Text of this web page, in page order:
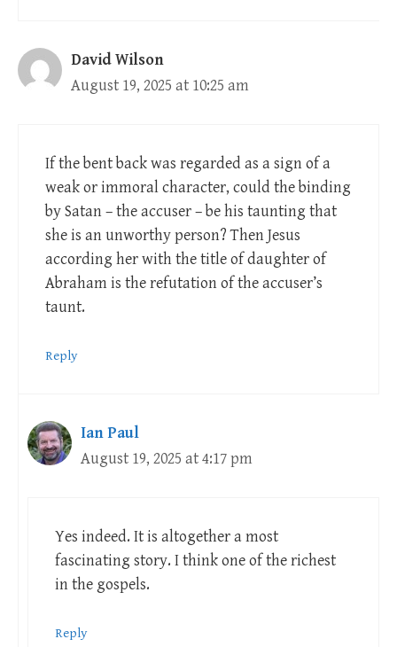
David Wilson
August 19, 2025 at 10:25 am
If the bent back was regarded as a sign of a
weak or immoral character, could the binding
by Satan – the accuser – be his taunting that
she is an unworthy person? Then Jesus
according her with the title of daughter of
Abraham is the refutation of the accuser’s
taunt.
Reply
Ian Paul
August 19, 2025 at 4:17 pm
Yes indeed. It is altogether a most
fascinating story. I think one of the richest
in the gospels.
Reply